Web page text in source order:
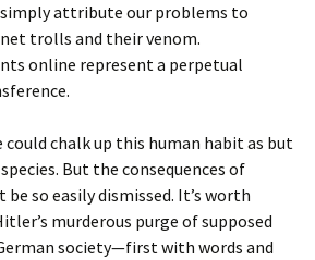
simply attribute our problems to
trolls and their venom.
online represent a perpetual
could chalk up this human habit as but
But the consequences of
so easily dismissed. It’s worth
murderous purge of supposed
society—first with words and